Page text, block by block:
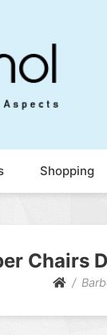
Shopping
Chairs